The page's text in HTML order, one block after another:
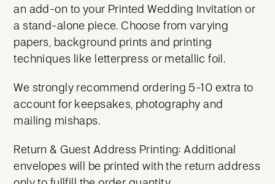
an add-on to your Printed Wedding Invitation or
a stand-alone piece. Choose from varying
papers, background prints and printing
techniques like letterpress or metallic foil.
We strongly recommend ordering 5-10 extra to
account for keepsakes, photography and
mailing mishaps.
Return & Guest Address Printing: Additional
envelopes will be printed with the return address